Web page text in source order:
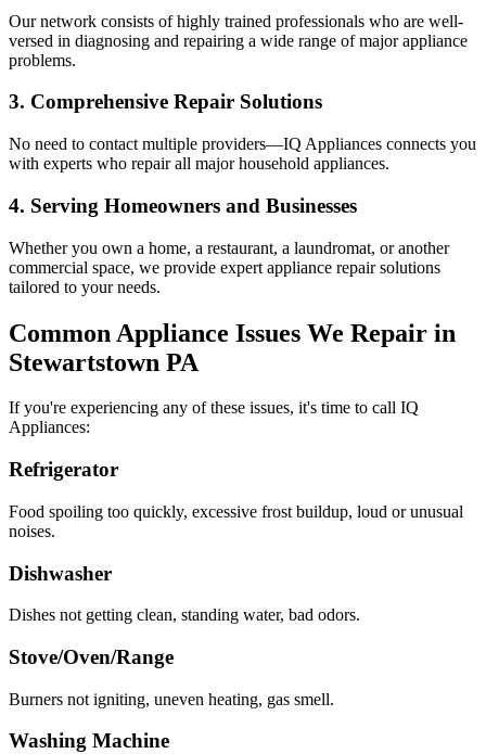
Our network consists of highly trained professionals who are well-
versed in diagnosing and repairing a wide range of major appliance
problems.
3. Comprehensive Repair Solutions
No need to contact multiple providers—IQ Appliances connects you
with experts who repair all major household appliances.
4. Serving Homeowners and Businesses
Whether you own a home, a restaurant, a laundromat, or another
commercial space, we provide expert appliance repair solutions
tailored to your needs.
Common Appliance Issues We Repair in
Stewartstown PA
If you're experiencing any of these issues, it's time to call IQ
Appliances:
Refrigerator
Food spoiling too quickly, excessive frost buildup, loud or unusual
noises.
Dishwasher
Dishes not getting clean, standing water, bad odors.
Stove/Oven/Range
Burners not igniting, uneven heating, gas smell.
Washing Machine